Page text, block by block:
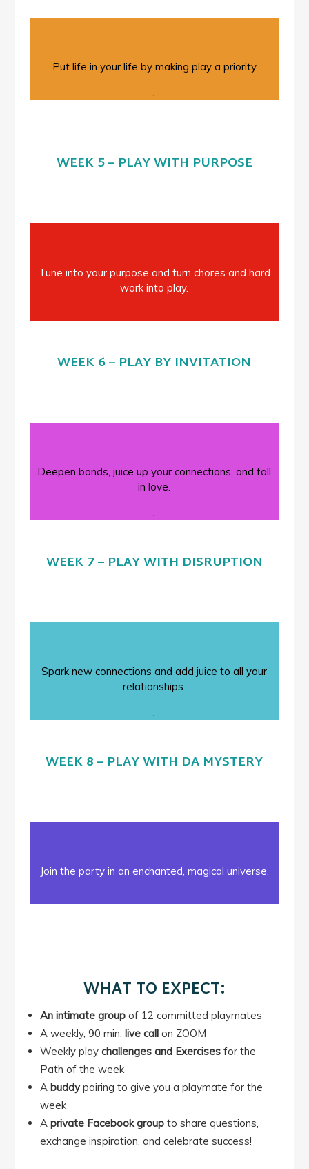
Put life in your life by making play a priority
.
WEEK 5 – PLAY WITH PURPOSE
Tune into your purpose and turn chores and hard
work into play.
WEEK 6 – PLAY BY INVITATION
Deepen bonds, juice up your connections, and fall
in love.
.
WEEK 7 – PLAY WITH DISRUPTION
Spark new connections and add juice to all your
relationships.
.
WEEK 8 – PLAY WITH DA MYSTERY
Join the party in an enchanted, magical universe.
.
WHAT TO EXPECT:
An intimate groupof 12 committed playmates
A weekly, 90 min. live callon ZOOM
Weekly play challenges and Exercisesfor the
Path of the week
A buddypairing to give you a playmate for the
week
A private Facebook groupto share questions,
exchange inspiration, and celebrate success!